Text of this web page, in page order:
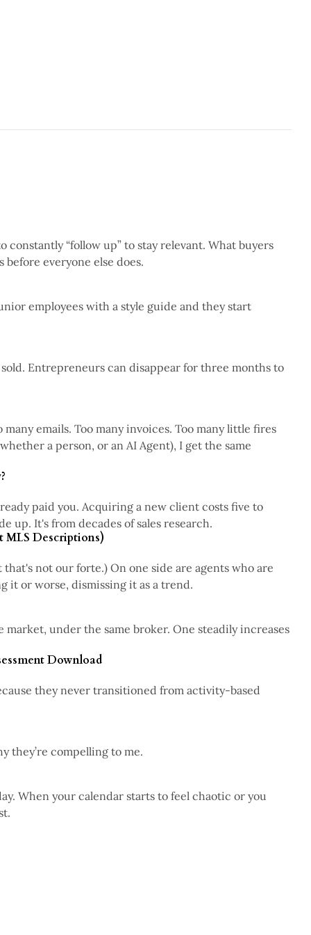
constantly “follow up” to stay relevant. What buyers
everyone else does.
5 min read
employees with a style guide and they start
4 min read
Entrepreneurs can disappear for three months to
3 min read
emails. Too many invoices. Too many little fires
a person, or an AI Agent), I get the same
4 min read
paid you. Acquiring a new client costs five to
up. It's from decades of sales research.
4 min read
Descriptions)
not our forte.) On one side are agents who are
it or worse, dismissing it as a trend.
4 min read
under the same broker. One steadily increases
4 min read
Download
they never transitioned from activity-based
2 min read
they’re compelling to me.
When your calendar starts to feel chaotic or you